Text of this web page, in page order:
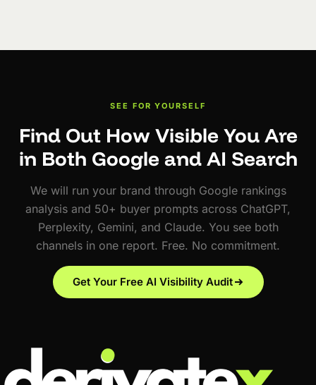
SEE FOR YOURSELF
Find Out How Visible You Are
in Both Google and AI Search
We will run your brand through Google rankings
analysis and 50+ buyer prompts across ChatGPT,
Perplexity, Gemini, and Claude. You see both
channels in one report. Free. No commitment.
Get Your Free AI Visibility Audit